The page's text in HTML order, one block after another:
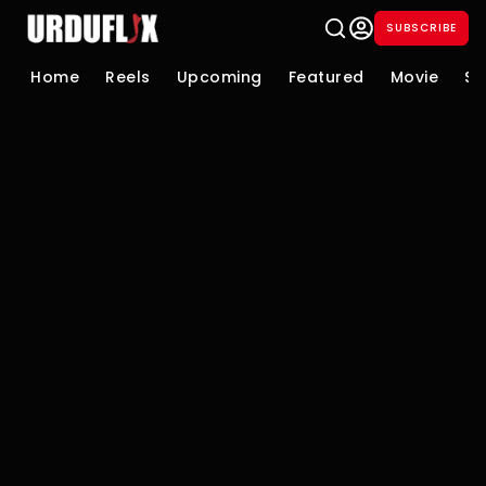
SUBSCRIBE
Home Reels Upcoming Featured Movie